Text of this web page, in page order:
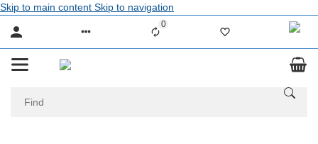
Skip to main content Skip to navigation
0Liste ist leer